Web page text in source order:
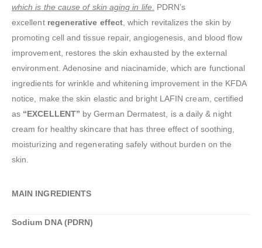
which is the cause of skin aging in life. PDRN’s
excellent regenerative effect , which revitalizes the skin by
promoting cell and tissue repair, angiogenesis, and blood flow
improvement, restores the skin exhausted by the external
environment. Adenosine and niacinamide, which are functional
ingredients for wrinkle and whitening improvement in the KFDA
notice, make the skin elastic and bright LAFIN cream, certified
as “EXCELLENT” by German Dermatest, is a daily & night
cream for healthy skincare that has three effect of soothing,
moisturizing and regenerating safely without burden on the
skin.
MAIN INGREDIENTS
Sodium DNA (PDRN)